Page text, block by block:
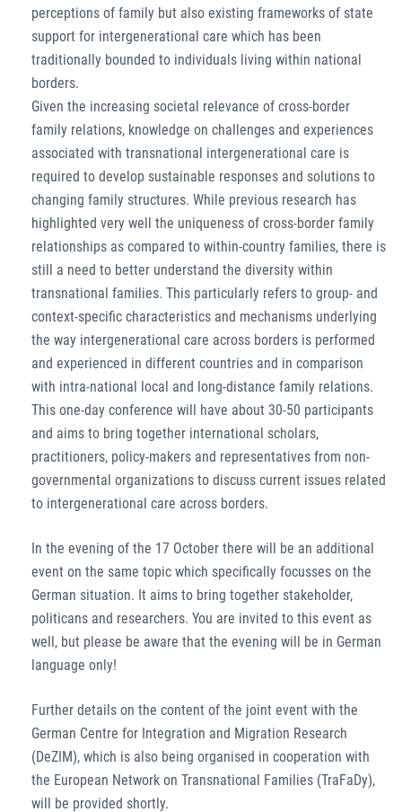
perceptions of family but also existing frameworks of state
support for intergenerational care which has been
traditionally bounded to individuals living within national
borders.
Given the increasing societal relevance of cross-border
family relations, knowledge on challenges and experiences
associated with transnational intergenerational care is
required to develop sustainable responses and solutions to
changing family structures. While previous research has
highlighted very well the uniqueness of cross-border family
relationships as compared to within-country families, there is
still a need to better understand the diversity within
transnational families. This particularly refers to group- and
context-specific characteristics and mechanisms underlying
the way intergenerational care across borders is performed
and experienced in different countries and in comparison
with intra-national local and long-distance family relations.
This one-day conference will have about 30-50 participants
and aims to bring together international scholars,
practitioners, policy-makers and representatives from non-
governmental organizations to discuss current issues related
to intergenerational care across borders.
In the evening of the 17 October there will be an additional
event on the same topic which specifically focusses on the
German situation. It aims to bring together stakeholder,
politicans and researchers. You are invited to this event as
well, but please be aware that the evening will be in German
language only!
Further details on the content of the joint event with the
German Centre for Integration and Migration Research
(DeZIM), which is also being organised in cooperation with
the European Network on Transnational Families (TraFaDy),
will be provided shortly.